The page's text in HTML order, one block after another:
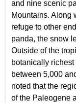
and nine scenic
Mountains. Along
refuge to other
panda, the snow
Outside of the
botanically
between 5,000
noted that the
of the Paleogene